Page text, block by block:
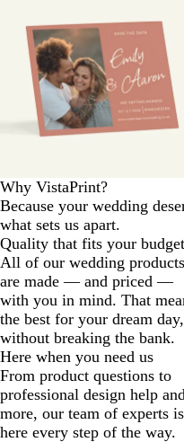
Why VistaPrint?
Because your wedding
what sets us apart.
Quality that fits your budget
All of our wedding products
are made — and priced —
with you in mind. That
the best for your dream day,
without breaking the bank.
Here when you need us
From product questions to
professional design help
more, our team of experts is
here every step of the way.